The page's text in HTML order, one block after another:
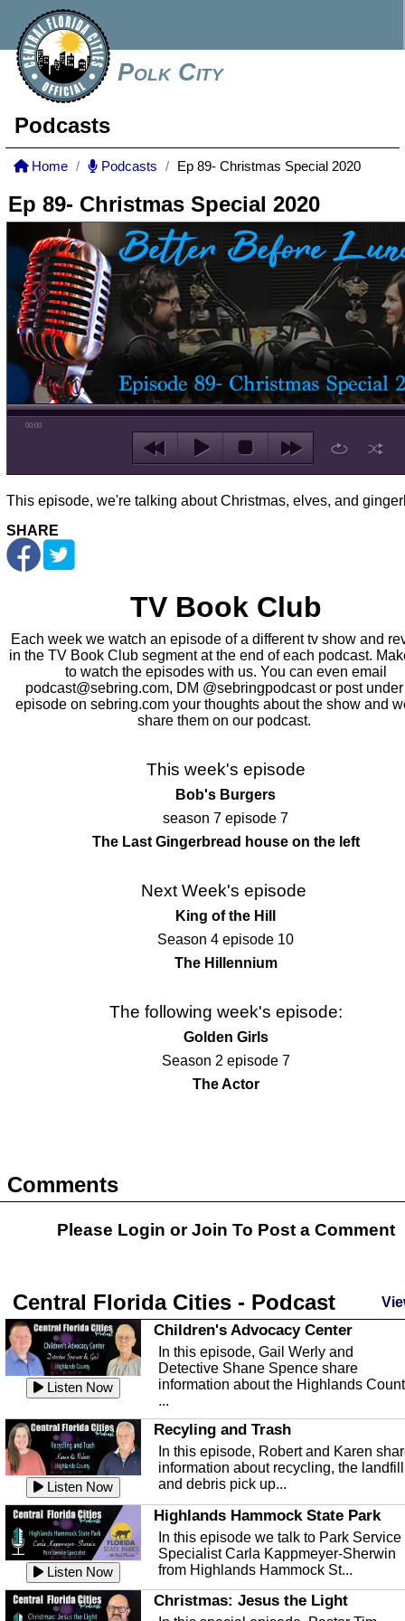
Polk City
Podcasts
Home Podcasts Ep 89- Christmas Special 2020
Ep 89- Christmas Special 2020
00:00
This episode, we're talking about Christmas, elves, and
SHARE
TV Book Club
Each week we watch an episode of a different tv show and
in the TV Book Club segment at the end of each podcast.
to watch the episodes with us. You can even email
podcast@sebring.com, DM @sebringpodcast or post
episode on sebring.com your thoughts about the show and
share them on our podcast.
This week's episode
Bob's Burgers
season 7 episode 7
The Last Gingerbread house on the left
Next Week's episode
King of the Hill
Season 4 episode 10
The Hillennium
The following week's episode:
Golden Girls
Season 2 episode 7
The Actor
Comments
Please Login orJoin To Post a Comment
Central Florida Cities - Podcast
Listen Now
Children's Advocacy Center
In this episode, Gail Werly and
Detective Shane Spence share
information about the Highlands
...
Listen Now
Recyling and Trash
In this episode, Robert and Karen
information about recycling, the landfill
and debris pick up...
Listen Now
Highlands Hammock State Park
In this episode we talk to Park Service
Specialist Carla Kappmeyer-Sherwin
from Highlands Hammock St...
Christmas: Jesus the Light